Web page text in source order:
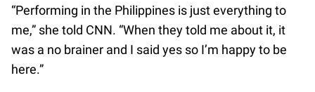
“Performing in the Philippines is just everything to
me,” she told CNN. “When they told me about it, it
was a no brainer and I said yes so I’m happy to be
here.”